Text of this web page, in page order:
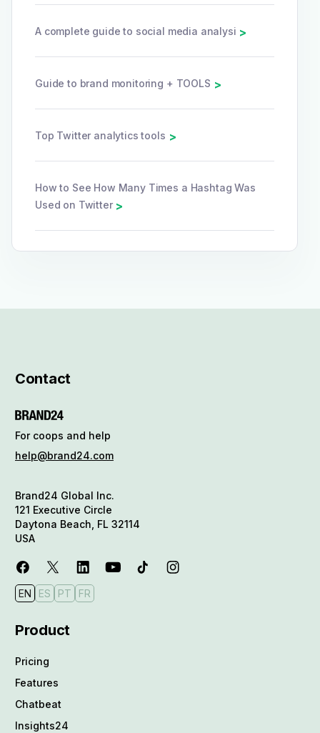
A complete guide to social media analysi >
Guide to brand monitoring + TOOLS >
Top Twitter analytics tools >
How to See How Many Times a Hashtag Was
Used on Twitter >
Contact
For coops and help
help@brand24.com
Brand24 Global Inc.
121 Executive Circle
Daytona Beach, FL 32114
USA
EN ES PT FR
Product
Pricing
Features
Chatbeat
Insights24